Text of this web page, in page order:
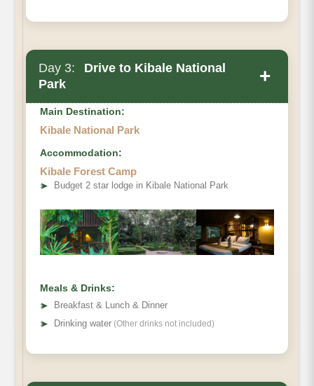
Day 3:
Drive to Kibale National
Park
+
Main Destination:
Kibale National Park
Accommodation:
Kibale Forest Camp
➤ Budget 2 star lodge in Kibale National Park
Meals & Drinks:
➤
Breakfast & Lunch & Dinner
➤ Drinking water (Other drinks not included)